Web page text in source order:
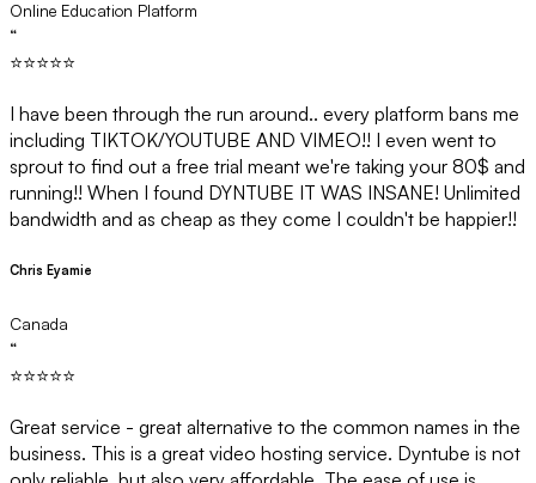
Online Education Platform
“
⭐⭐⭐⭐⭐
I have been through the run around.. every platform bans me
including TIKTOK/YOUTUBE AND VIMEO!! I even went to
sprout to find out a free trial meant we're taking your 80$ and
running!! When I found DYNTUBE IT WAS INSANE! Unlimited
bandwidth and as cheap as they come I couldn't be happier!!
Chris Eyamie
Canada
“
⭐⭐⭐⭐⭐
Great service - great alternative to the common names in the
business. This is a great video hosting service. Dyntube is not